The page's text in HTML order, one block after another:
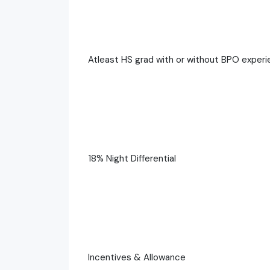
Atleast HS grad with or without BPO
18% Night Differential
Incentives & Allowance